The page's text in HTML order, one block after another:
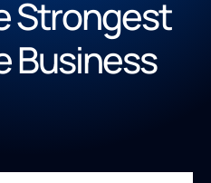
Strongest
Business